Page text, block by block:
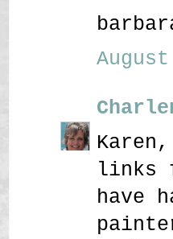
links
have